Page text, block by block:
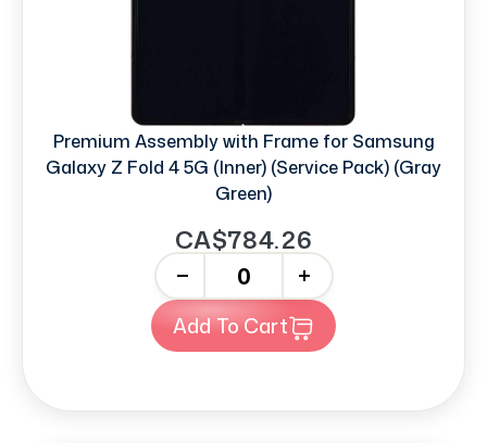
Premium Assembly with Frame for Samsung
Galaxy Z Fold 4 5G (Inner) (Service Pack) (Gray
Green)
CA$784.26
+
Add To Cart